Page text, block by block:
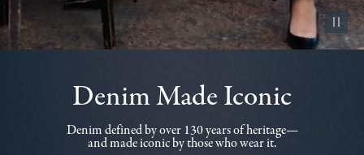
Pause
Denim Made Iconic
Denim defined by over 130 years of heritage—
and made iconic by those who wear it.